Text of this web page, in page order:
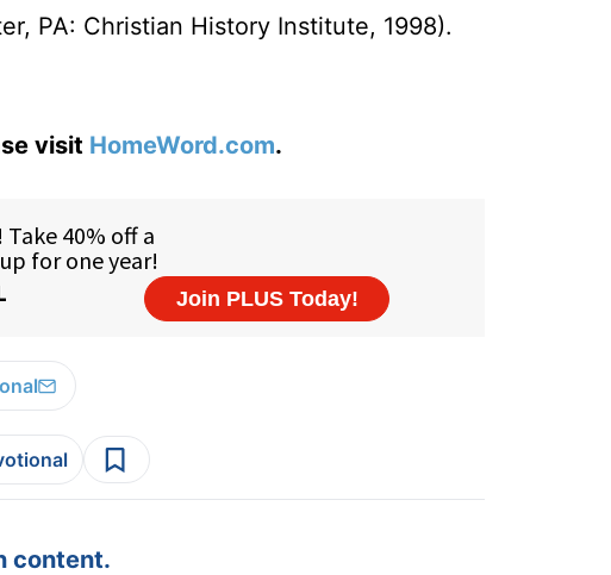
PA: Christian History Institute, 1998).
visit HomeWord.com.
content.